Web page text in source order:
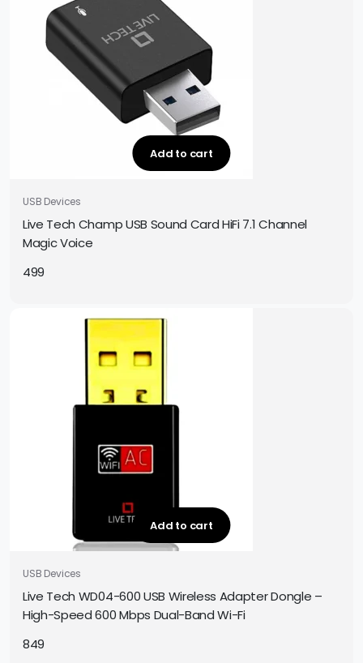
Add to cart
USB Devices
Live Tech Champ USB Sound Card HiFi 7.1 Channel
Magic Voice
499
Add to cart
USB Devices
Live Tech WD04-600 USB Wireless Adapter Dongle –
High-Speed 600 Mbps Dual-Band Wi-Fi
849